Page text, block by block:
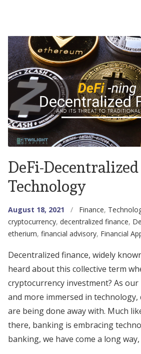
DeFi-
Technology
August 18, 2021 / Finance,
cryptocurrency, decentralized finance,
etherium, financial advisory, Financial
Decentralized finance, widely
heard about this collective term
cryptocurrency investment? As our
and more immersed in
are being done away with. Much
there, banking is embracing
banking, we have come a long